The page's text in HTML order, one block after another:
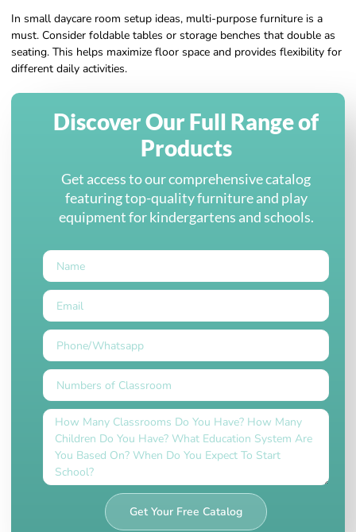
In small daycare room setup ideas, multi-purpose furniture is a
must. Consider foldable tables or storage benches that double as
seating. This helps maximize floor space and provides flexibility for
different daily activities.
Discover Our Full Range of
Products
Get access to our comprehensive catalog
featuring top-quality furniture and play
equipment for kindergartens and schools.
Get Your Free Catalog